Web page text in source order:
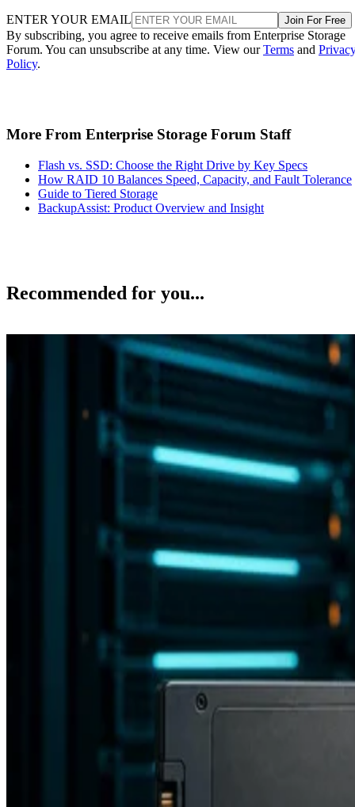
ENTER YOUR EMAIL Join For Free
By subscribing, you agree to receive emails from Enterprise Storage
Forum. You can unsubscribe at any time. View ourTerms and
Policy.
More From Enterprise Storage Forum Staff
Flash vs. SSD: Choose the Right Drive by Key Specs
How RAID 10 Balances Speed, Capacity, and Fault Tolerance
Guide to Tiered Storage
BackupAssist: Product Overview and Insight
Recommended for you...